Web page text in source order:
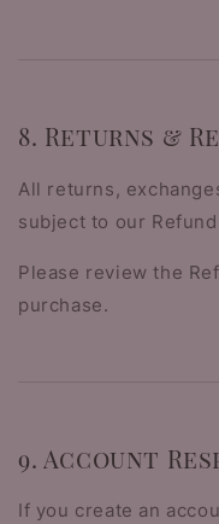
8. Returns &
All returns,
subject to our
Please review the
purchase.
9. Account
If you create an